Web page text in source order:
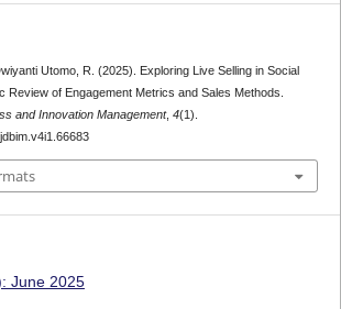
Utomo, R. (2025). Exploring Live Selling in Social
Review of Engagement Metrics and Sales Methods.
and Innovation Management, 4(1).
June 2025